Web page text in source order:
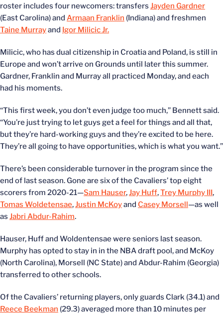
roster includes four newcomers: transfers Jayden Gardner
(East Carolina) and Armaan Franklin (Indiana) and freshmen
Taine Murrayand Igor Milicic Jr.
Milicic, who has dual citizenship in Croatia and Poland, is still in
Europe and won’t arrive on Grounds until later this summer.
Gardner, Franklin and Murray all practiced Monday, and each
had his moments.
“This first week, you don’t even judge too much,” Bennett said.
“You’re just trying to let guys get a feel for things and all that,
but they’re hard-working guys and they’re excited to be here.
They’re all going to have opportunities, which is what you want.”
There’s been considerable turnover in the program since the
end of last season. Gone are six of the Cavaliers’ top eight
scorers from 2020-21—Sam Hauser,Jay Huff,Trey Murphy III,
Tomas Woldetensae,Justin McKoyand Casey Morsell—as well
as Jabri Abdur-Rahim.
Hauser, Huff and Woldentensae were seniors last season.
Murphy has opted to stay in in the NBA draft pool, and McKoy
(North Carolina), Morsell (NC State) and Abdur-Rahim (Georgia)
transferred to other schools.
Of the Cavaliers’ returning players, only guards Clark (34.1) and
Reece Beekman (29.3) averaged more than 10 minutes per